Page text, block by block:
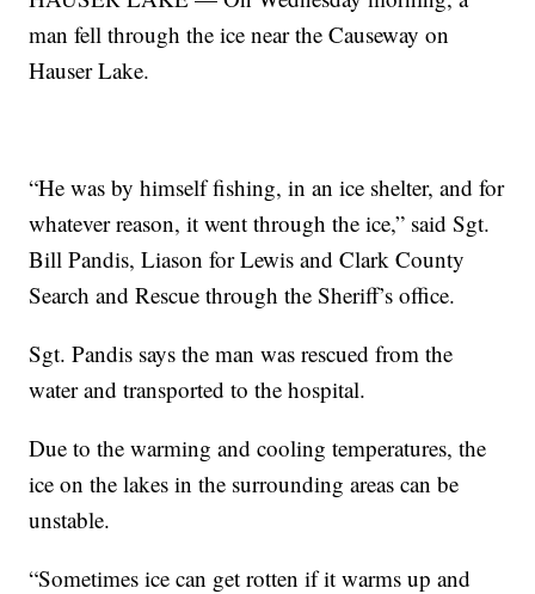
man fell through the ice near the Causeway on
Hauser Lake.
“He was by himself fishing, in an ice shelter, and for
whatever reason, it went through the ice,” said Sgt.
Bill Pandis, Liason for Lewis and Clark County
Search and Rescue through the Sheriff’s office.
Sgt. Pandis says the man was rescued from the
water and transported to the hospital.
Due to the warming and cooling temperatures, the
ice on the lakes in the surrounding areas can be
unstable.
“Sometimes ice can get rotten if it warms up and